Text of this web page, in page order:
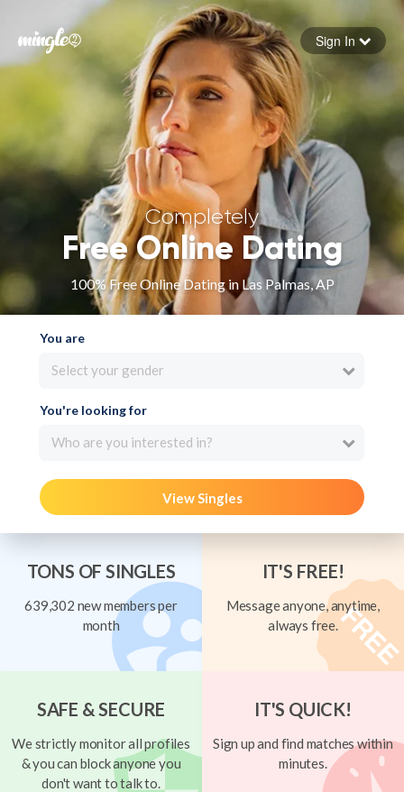
Forgot your password
Sign in
Sign In
Completely
Free Online Dating
100% Free Online Dating in Las Palmas, AP
You are
Select your gender
You're looking for
Who are you interested in?
View Singles
TONS OF SINGLES
639,302 new members per
month
IT'S FREE!
Message anyone, anytime,
always free.
SAFE & SECURE
We strictly monitor all profiles
& you can block anyone you
don't want to talk to.
IT'S QUICK!
Sign up and find matches within
minutes.